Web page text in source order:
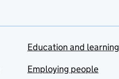
Education and learning
Employing people